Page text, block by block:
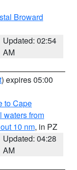
Broward
Updated: 02:54
AM
) expires 05:00
to Cape
waters from
10 nm, in PZ
Updated: 04:28
AM